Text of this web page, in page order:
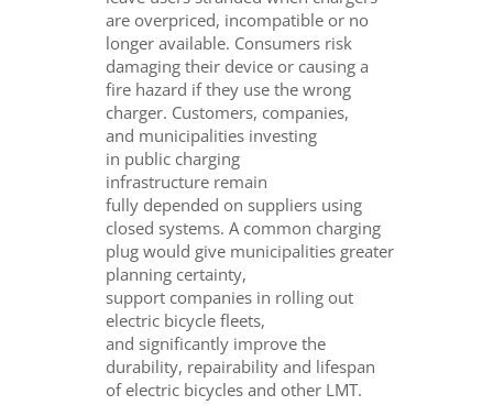
are overpriced, incompatible or no
longer available. Consumers risk
damaging their device or causing a
fire hazard if they use the wrong
charger. Customers, companies,
and municipalities investing
in public charging
infrastructure remain
fully depended on suppliers using
closed systems. A common charging
plug would give municipalities greater
planning certainty,
support companies in rolling out
electric bicycle fleets,
and significantly improve the
durability, repairability and lifespan
of electric bicycles and other LMT.